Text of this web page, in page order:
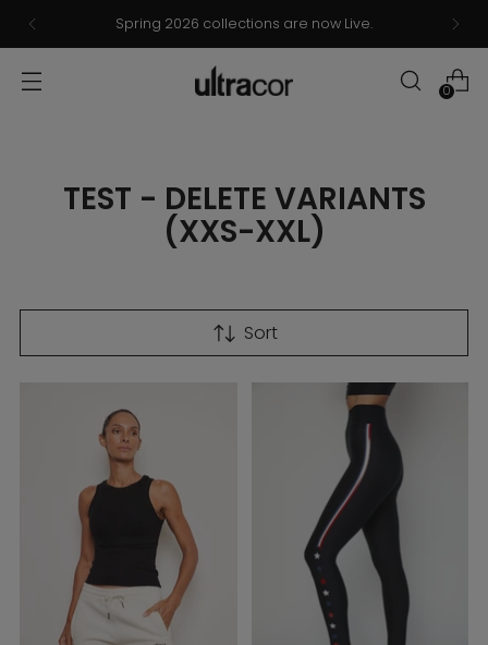
Spring 2026 collections are now Live.
0
TEST - DELETE VARIANTS
(XXS-XXL)
Sort